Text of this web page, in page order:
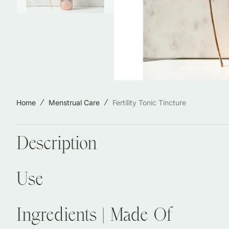
Jewelry & Accessories
Locally Made in Reno
Home Menstrual Care Fertility Tonic Tincture
Description
Use
Ingredients | Made Of